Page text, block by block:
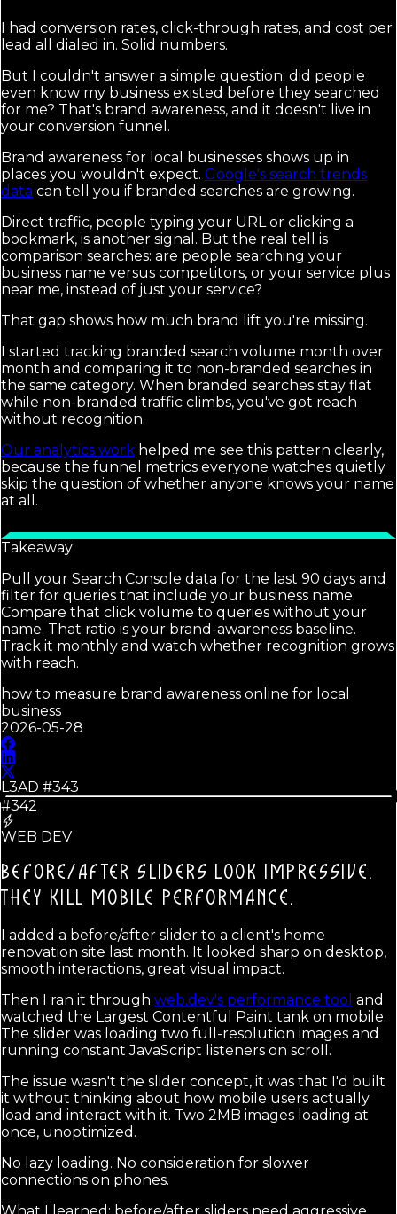
I had conversion rates, click-through rates, and cost per
lead all dialed in. Solid numbers.
But I couldn't answer a simple question: did people
even know my business existed before they searched
for me? That's brand awareness, and it doesn't live in
your conversion funnel.
Brand awareness for local businesses shows up in
places you wouldn't expect. Google's search trends
data can tell you if branded searches are growing.
Direct traffic, people typing your URL or clicking a
bookmark, is another signal. But the real tell is
comparison searches: are people searching your
business name versus competitors, or your service plus
near me, instead of just your service?
That gap shows how much brand lift you're missing.
I started tracking branded search volume month over
month and comparing it to non-branded searches in
the same category. When branded searches stay flat
while non-branded traffic climbs, you've got reach
without recognition.
Our analytics work helped me see this pattern clearly,
because the funnel metrics everyone watches quietly
skip the question of whether anyone knows your name
at all.
Takeaway
Pull your Search Console data for the last 90 days and
filter for queries that include your business name.
Compare that click volume to queries without your
name. That ratio is your brand-awareness baseline.
Track it monthly and watch whether recognition grows
with reach.
how to measure brand awareness online for local
business
2026-05-28
L3AD #343
#342
WEB DEV
BEFORE/AFTER SLIDERS LOOK IMPRESSIVE.
THEY KILL MOBILE PERFORMANCE.
I added a before/after slider to a client's home
renovation site last month. It looked sharp on desktop,
smooth interactions, great visual impact.
Then I ran it through web.dev's performance tool and
watched the Largest Contentful Paint tank on mobile.
The slider was loading two full-resolution images and
running constant JavaScript listeners on scroll.
The issue wasn't the slider concept, it was that I'd built
it without thinking about how mobile users actually
load and interact with it. Two 2MB images loading at
once, unoptimized.
No lazy loading. No consideration for slower
connections on phones.
What I learned: before/after sliders need aggressive